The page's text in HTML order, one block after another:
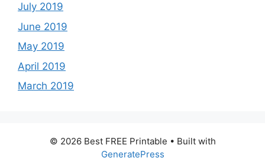
July 2019
June 2019
May 2019
April 2019
March 2019
© 2026 Best FREE Printable • Built with
GeneratePress